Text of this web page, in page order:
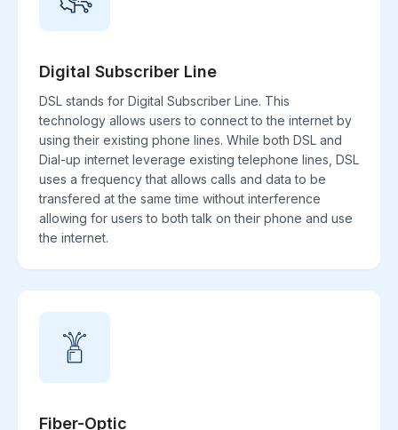
Digital Subscriber Line
DSL stands for Digital Subscriber Line. This
technology allows users to connect to the internet by
using their existing phone lines. While both DSL and
Dial-up internet leverage existing telephone lines, DSL
uses a frequency that allows calls and data to be
transfered at the same time without interference
allowing for users to both talk on their phone and use
the internet.
Fiber-Optic